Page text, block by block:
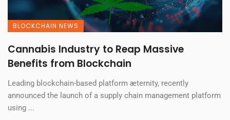
BLOCKCHAIN NEWS
Cannabis Industry to Reap Massive
Benefits from Blockchain
Leading blockchain-based platform æternity, recently
announced the launch of a supply chain management platform
using ...